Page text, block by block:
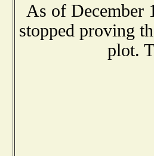
As of December
stopped proving
plot.